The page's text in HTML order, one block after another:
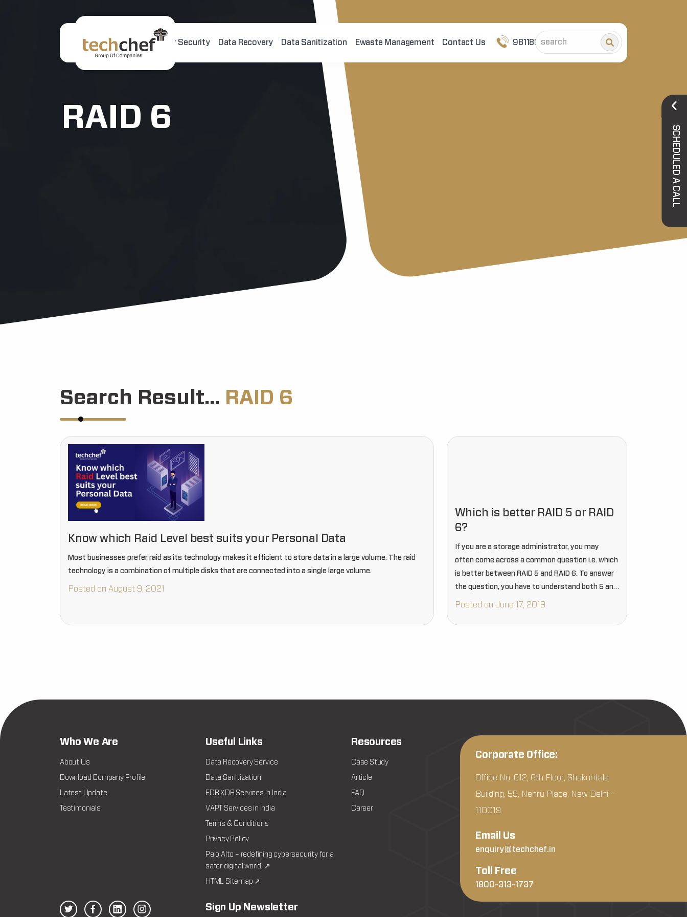
Home About Us Cyber Security Data Recovery Data Sanitization Ewaste Management Contact Us 9811852101
RAID 6
Search Result... RAID 6
Know which Raid Level best suits your Personal Data
Most businesses prefer raid as its technology makes it efficient to store data in a large volume. The raid
technology is a combination of multiple disks that are connected into a single large volume.
Posted on August 9, 2021
Which is better RAID 5 or RAID
6?
If you are a storage administrator, you may
often come across a common question i.e. which
is better between RAID 5 and RAID 6. To answer
the question, you have to understand both 5 and
6 versions of RAID in…
Posted on June 17, 2019
Who We Are
About Us
Download Company Profile
Latest Update
Testimonials
Useful Links
Data Recovery Service
Data Sanitization
EDR XDR Services in India
VAPT Services in India
Terms & Conditions
Privacy Policy
Palo Alto – redefining cybersecurity for a
safer digital world. ↗
HTML Sitemap ↗
Resources
Case Study
Article
FAQ
Career
Sign Up Newsletter
Corporate Office:
Office No: 612, 6th Floor, Shakuntala
Building, 59, Nehru Place, New Delhi –
110019
Email Us
enquiry@techchef.in
Toll Free
1800-313-1737
SCHEDULED A CALL